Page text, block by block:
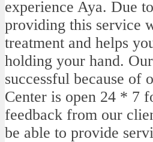
experience Aya. Due
providing this service
treatment and helps
holding your hand.
successful because
Center is open 24 * 7
feedback from our
be able to provide